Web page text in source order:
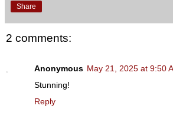
Share
2 comments:
Anonymous May 21, 2025 at 9:50
Stunning!
Reply